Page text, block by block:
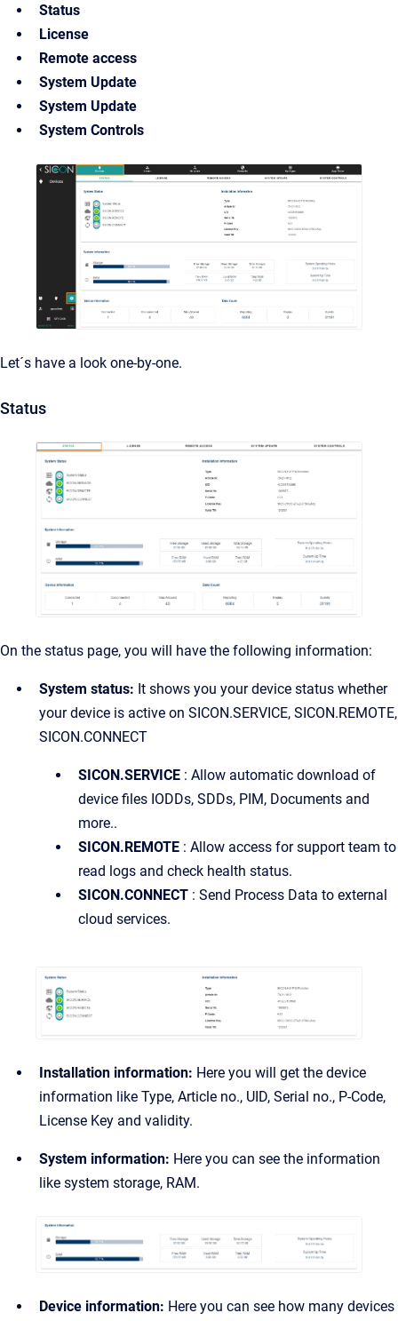
Status
License
Remote access
System Update
System Update
System Controls
Let´s have a look one-by-one.
Status
On the status page, you will have the following information:
System status: It shows you your device status whether
your device is active on SICON.SERVICE, SICON.REMOTE,
SICON.CONNECT
SICON.SERVICE : Allow automatic download of
device files IODDs, SDDs, PIM, Documents and
more..
SICON.REMOTE : Allow access for support team to
read logs and check health status.
SICON.CONNECT : Send Process Data to external
cloud services.
Installation information: Here you will get the device
information like Type, Article no., UID, Serial no., P-Code,
License Key and validity.
System information: Here you can see the information
like system storage, RAM.
Device information: Here you can see how many devices